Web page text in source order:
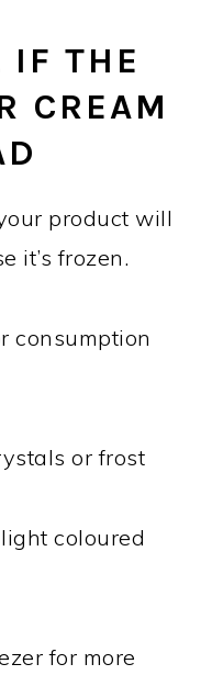
IF THE
CREAM
product will
it’s frozen.
consumption
or frost
coloured
for more